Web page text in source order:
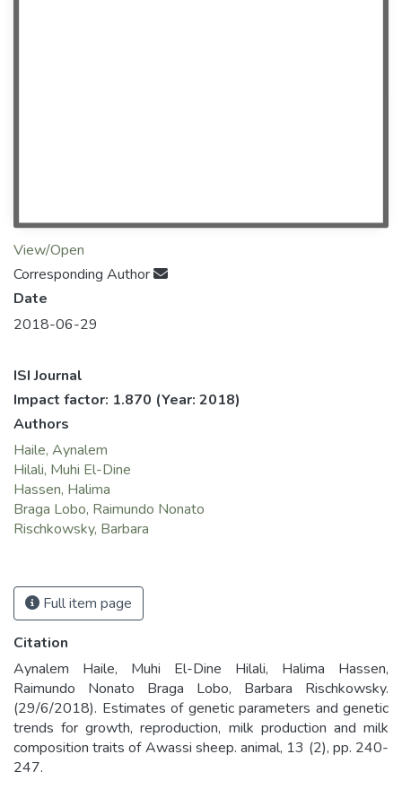
View/Open
Corresponding Author
Date
2018-06-29
ISI Journal
Impact factor: 1.870 (Year: 2018)
Authors
Haile, Aynalem
Hilali, Muhi El-Dine
Hassen, Halima
Braga Lobo, Raimundo Nonato
Rischkowsky, Barbara
Full item page
Citation
Aynalem Haile, Muhi El-Dine Hilali, Halima Hassen,
Raimundo Nonato Braga Lobo, Barbara Rischkowsky.
(29/6/2018). Estimates of genetic parameters and genetic
trends for growth, reproduction, milk production and milk
composition traits of Awassi sheep. animal, 13 (2), pp. 240-
247.